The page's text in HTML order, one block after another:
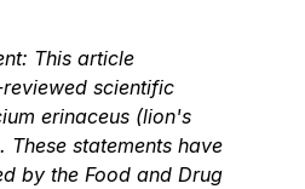
This article
scientific
erinaceus (lion's
These statements have
by the Food and Drug